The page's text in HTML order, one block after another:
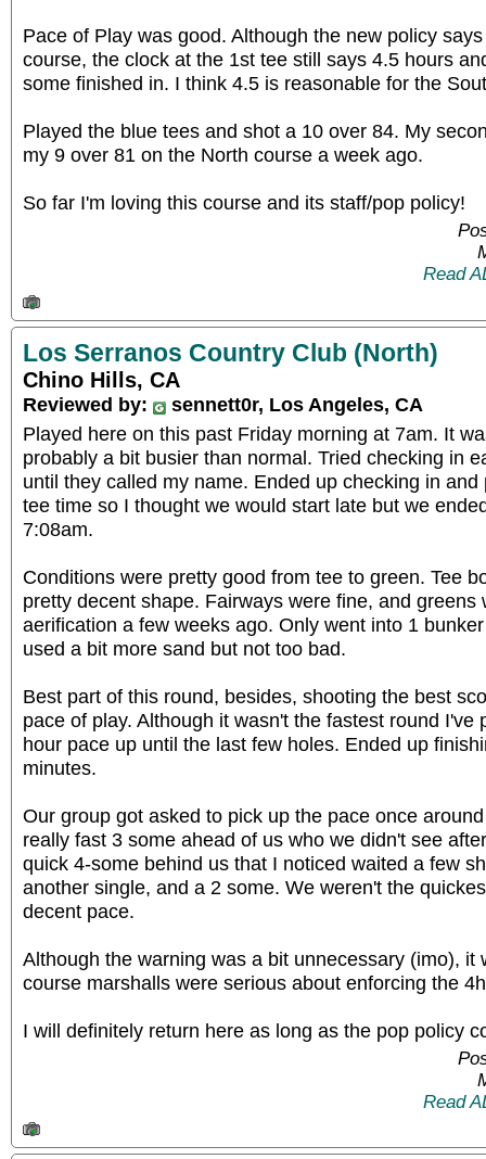
Pace of Play was good. Although the new policy
course, the clock at the 1st tee still says 4.5 hours
some finished in. I think 4.5 is reasonable for the
Played the blue tees and shot a 10 over 84. My
my 9 over 81 on the North course a week ago.
So far I'm loving this course and its staff/pop policy!
Read
Los Serranos Country Club (North)
Chino Hills, CA
Reviewed by:
sennett0r, Los Angeles, CA
Played here on this past Friday morning at 7am. It
probably a bit busier than normal. Tried checking in
until they called my name. Ended up checking in
tee time so I thought we would start late but we
7:08am.
Conditions were pretty good from tee to green. Tee
pretty decent shape. Fairways were fine, and greens
aerification a few weeks ago. Only went into 1
used a bit more sand but not too bad.
Best part of this round, besides, shooting the best
pace of play. Although it wasn't the fastest round I've
hour pace up until the last few holes. Ended up
minutes.
Our group got asked to pick up the pace once
really fast 3 some ahead of us who we didn't see
quick 4-some behind us that I noticed waited a few
another single, and a 2 some. We weren't the
decent pace.
Although the warning was a bit unnecessary (imo), it
course marshalls were serious about enforcing the
I will definitely return here as long as the pop policy
Read